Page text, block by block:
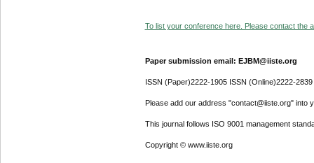
To list your conference here. Please contact the
Paper submission email: EJBM@iiste.org
ISSN (Paper)2222-1905 ISSN (Online)2222-2839
Please add our address "contact@iiste.org" into
This journal follows ISO 9001 management
Copyright © www.iiste.org